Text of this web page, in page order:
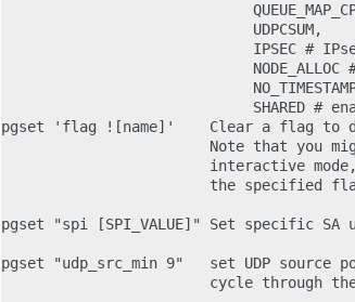
                             UDPCSUM,
IPSEC #
NODE_ALLOC
SHARED #
pgset 'flag ![name]'    Clear a flag to
Note that you
interactive
the specified
pgset "spi [SPI_VALUE]" Set specific SA
pgset "udp_src_min 9"   set UDP source
cycle through